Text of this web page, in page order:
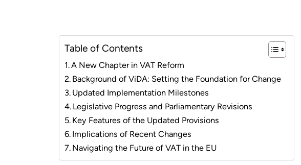
Table of Contents
A New Chapter in VAT Reform
Background of ViDA: Setting the Foundation for Change
Updated Implementation Milestones
Legislative Progress and Parliamentary Revisions
Key Features of the Updated Provisions
Implications of Recent Changes
Navigating the Future of VAT in the EU